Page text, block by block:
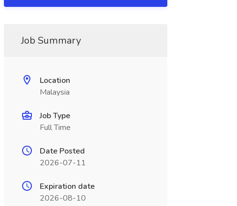
Job Summary
Location
Malaysia
Job Type
Full Time
Date Posted
2026-07-11
Expiration date
2026-08-10